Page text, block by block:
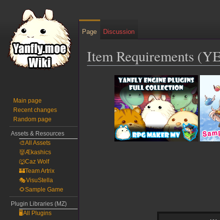
Item Requirements
navigation
Page Discussion
Main page
Recent changes
Random page
Assets & Resources
🎨All Assets
👹Ækashics
🐺Caz Wolf
🏰Team Artrix
🎭VisuStella
🌻Sample Game
Plugin Libraries (MZ)
🖥️All Plugins